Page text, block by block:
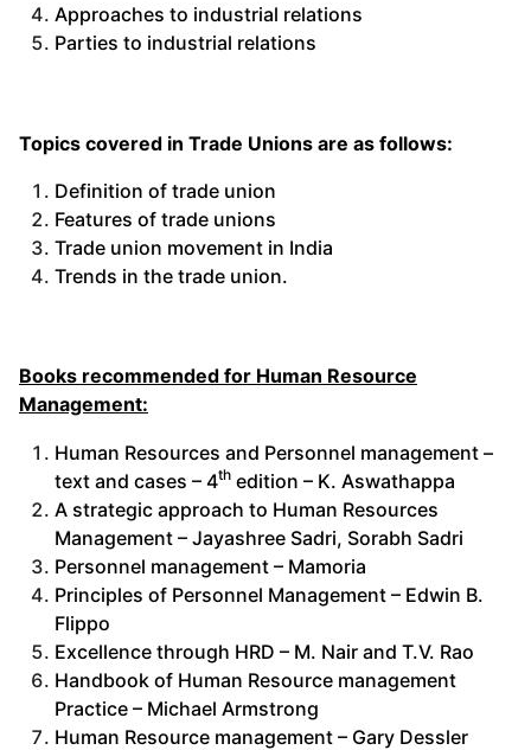
Approaches to industrial relations
Parties to industrial relations
Topics covered in Trade Unions are as follows:
Definition of trade union
Features of trade unions
Trade union movement in India
Trends in the trade union.
Books recommended for Human Resource
Management:
Human Resources and Personnel management –
text and cases – 4th edition – K. Aswathappa
A strategic approach to Human Resources
Management – Jayashree Sadri, Sorabh Sadri
Personnel management – Mamoria
Principles of Personnel Management – Edwin B.
Flippo
Excellence through HRD – M. Nair and T.V. Rao
Handbook of Human Resource management
Practice – Michael Armstrong
Human Resource management – Gary Dessler